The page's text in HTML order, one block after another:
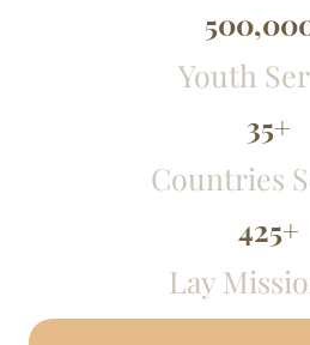
Youth
Countries
35+
Lay
425+